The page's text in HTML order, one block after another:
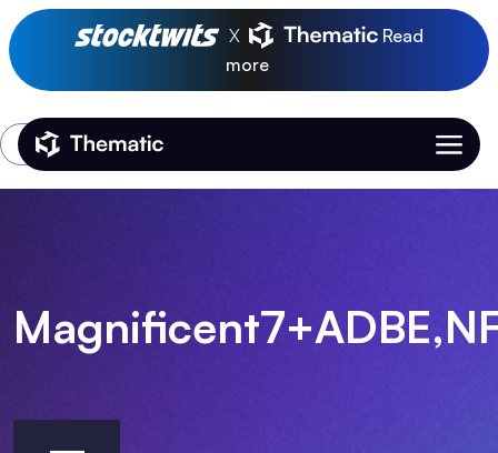
X
Read
more
Thematic Home
Login